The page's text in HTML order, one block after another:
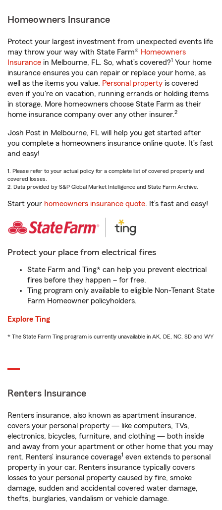
Homeowners Insurance
Protect your largest investment from unexpected events life
may throw your way with State Farm® Homeowners
Insurance in Melbourne, FL. So, what’s covered?1 Your home
insurance ensures you can repair or replace your home, as
well as the items you value. Personal property is covered
even if you're on vacation, running errands or holding items
in storage. More homeowners choose State Farm as their
home insurance company over any other insurer.2
Josh Post in Melbourne, FL will help you get started after
you complete a homeowners insurance online quote. It’s fast
and easy!
1. Please refer to your actual policy for a complete list of covered property and
covered losses.
2. Data provided by S&P Global Market Intelligence and State Farm Archive.
Start your homeowners insurance quote. It’s fast and easy!
Protect your place from electrical fires
State Farm and Ting* can help you prevent electrical
fires before they happen – for free.
Ting program only available to eligible Non-Tenant State
Farm Homeowner policyholders.
Explore Ting
* The State Farm Ting program is currently unavailable in AK, DE, NC, SD and WY
Renters Insurance
Renters insurance, also known as apartment insurance,
covers your personal property — like computers, TVs,
electronics, bicycles, furniture, and clothing — both inside
and away from your apartment or other home that you may
rent. Renters’ insurance coverage1 even extends to personal
property in your car. Renters insurance typically covers
losses to your personal property caused by fire, smoke
damage, sudden and accidental covered water damage,
thefts, burglaries, vandalism or vehicle damage.